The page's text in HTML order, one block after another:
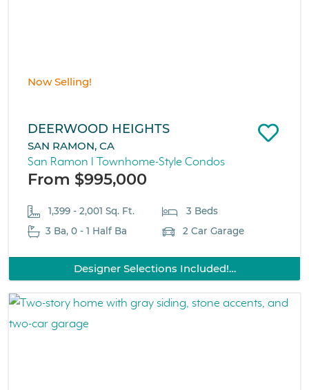
Now Selling!
DEERWOOD HEIGHTS
SAN RAMON, CA
San Ramon I Townhome-Style Condos
From $995,000
1,399 - 2,001 Sq. Ft.
3 Beds
3 Ba, 0 - 1 Half Ba
2 Car Garage
Designer Selections Included!…